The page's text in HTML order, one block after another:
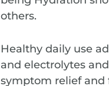
others.
Healthy daily use
and electrolytes
symptom relief and